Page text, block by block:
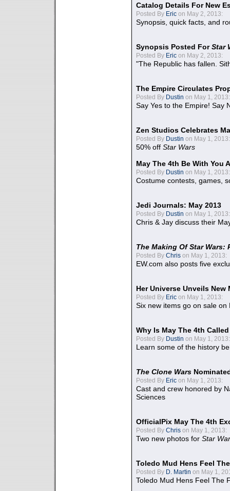
Catalog Details For New
Posted By Eric on May 2, 2013:
Synopsis, quick facts, and
Synopsis Posted ForStar
Posted By Eric on May 2, 2013:
"The Republic has fallen.
The Empire Circulates
Posted By Dustin on May 1, 2013:
Say Yes to the Empire! Say
Zen Studios Celebrates
Posted By Dustin on May 1, 2013:
50% off Star Wars
May The 4th Be With You
Posted By Dustin on May 1, 2013:
Costume contests, games,
Jedi Journals: May 2013
Posted By Dustin on May 1, 2013:
Chris & Jay discuss their
The Making Of Star Wars:
Posted By Chris on May 1, 2013:
EW.com also posts five
Her Universe Unveils
Posted By Eric on May 1, 2013:
Six new items go on sale on
Why Is May The 4th
Posted By Dustin on May 1, 2013:
Learn some of the history
The Clone Wars
Posted By Eric on May 1, 2013:
Cast and crew honored by
Sciences
OfficialPix May The 4th
Posted By Chris on May 1, 2013:
Two new photos for Star
Toledo Mud Hens Feel
Posted By D. Martin on May 1,
Toledo Mud Hens Feel The